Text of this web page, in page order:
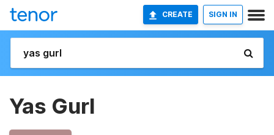
CREATE SIGN IN
Yas Gurl